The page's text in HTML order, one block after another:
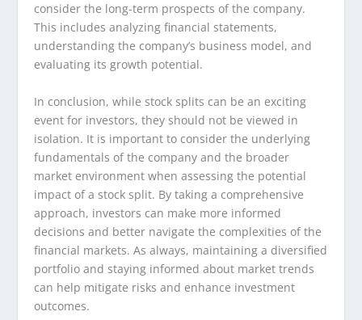
consider the long-term prospects of the company.
This includes analyzing financial statements,
understanding the company’s business model, and
evaluating its growth potential.
In conclusion, while stock splits can be an exciting
event for investors, they should not be viewed in
isolation. It is important to consider the underlying
fundamentals of the company and the broader
market environment when assessing the potential
impact of a stock split. By taking a comprehensive
approach, investors can make more informed
decisions and better navigate the complexities of the
financial markets. As always, maintaining a diversified
portfolio and staying informed about market trends
can help mitigate risks and enhance investment
outcomes.